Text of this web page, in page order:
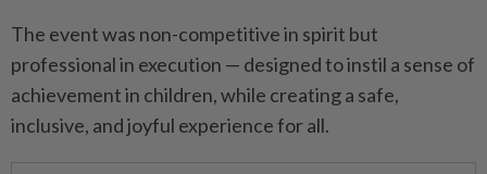
The event was non-competitive in spirit but
professional in execution — designed to instil a sense of
achievement in children, while creating a safe,
inclusive, and joyful experience for all.